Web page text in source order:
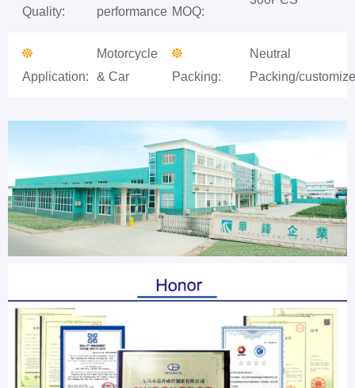
Quality:
performance MOQ:
Application:
Motorcycle
& Car
Packing:
Neutral
Packing/